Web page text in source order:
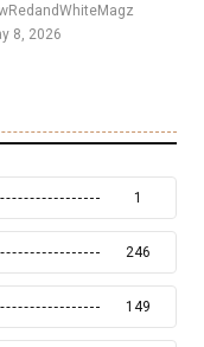
8, 2026
1
246
149